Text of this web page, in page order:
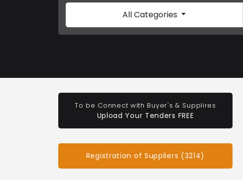
All Categories
To be Connect with Buyer's & Supplires
Upload Your Tenders FREE
Registration of Suppliers (3214)